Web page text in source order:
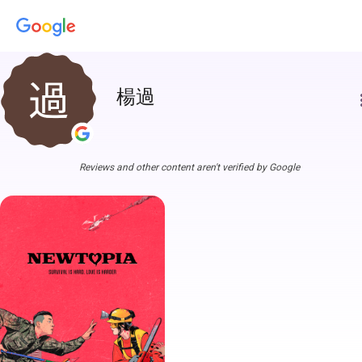
楊過
Reviews and other content aren't verified by Google